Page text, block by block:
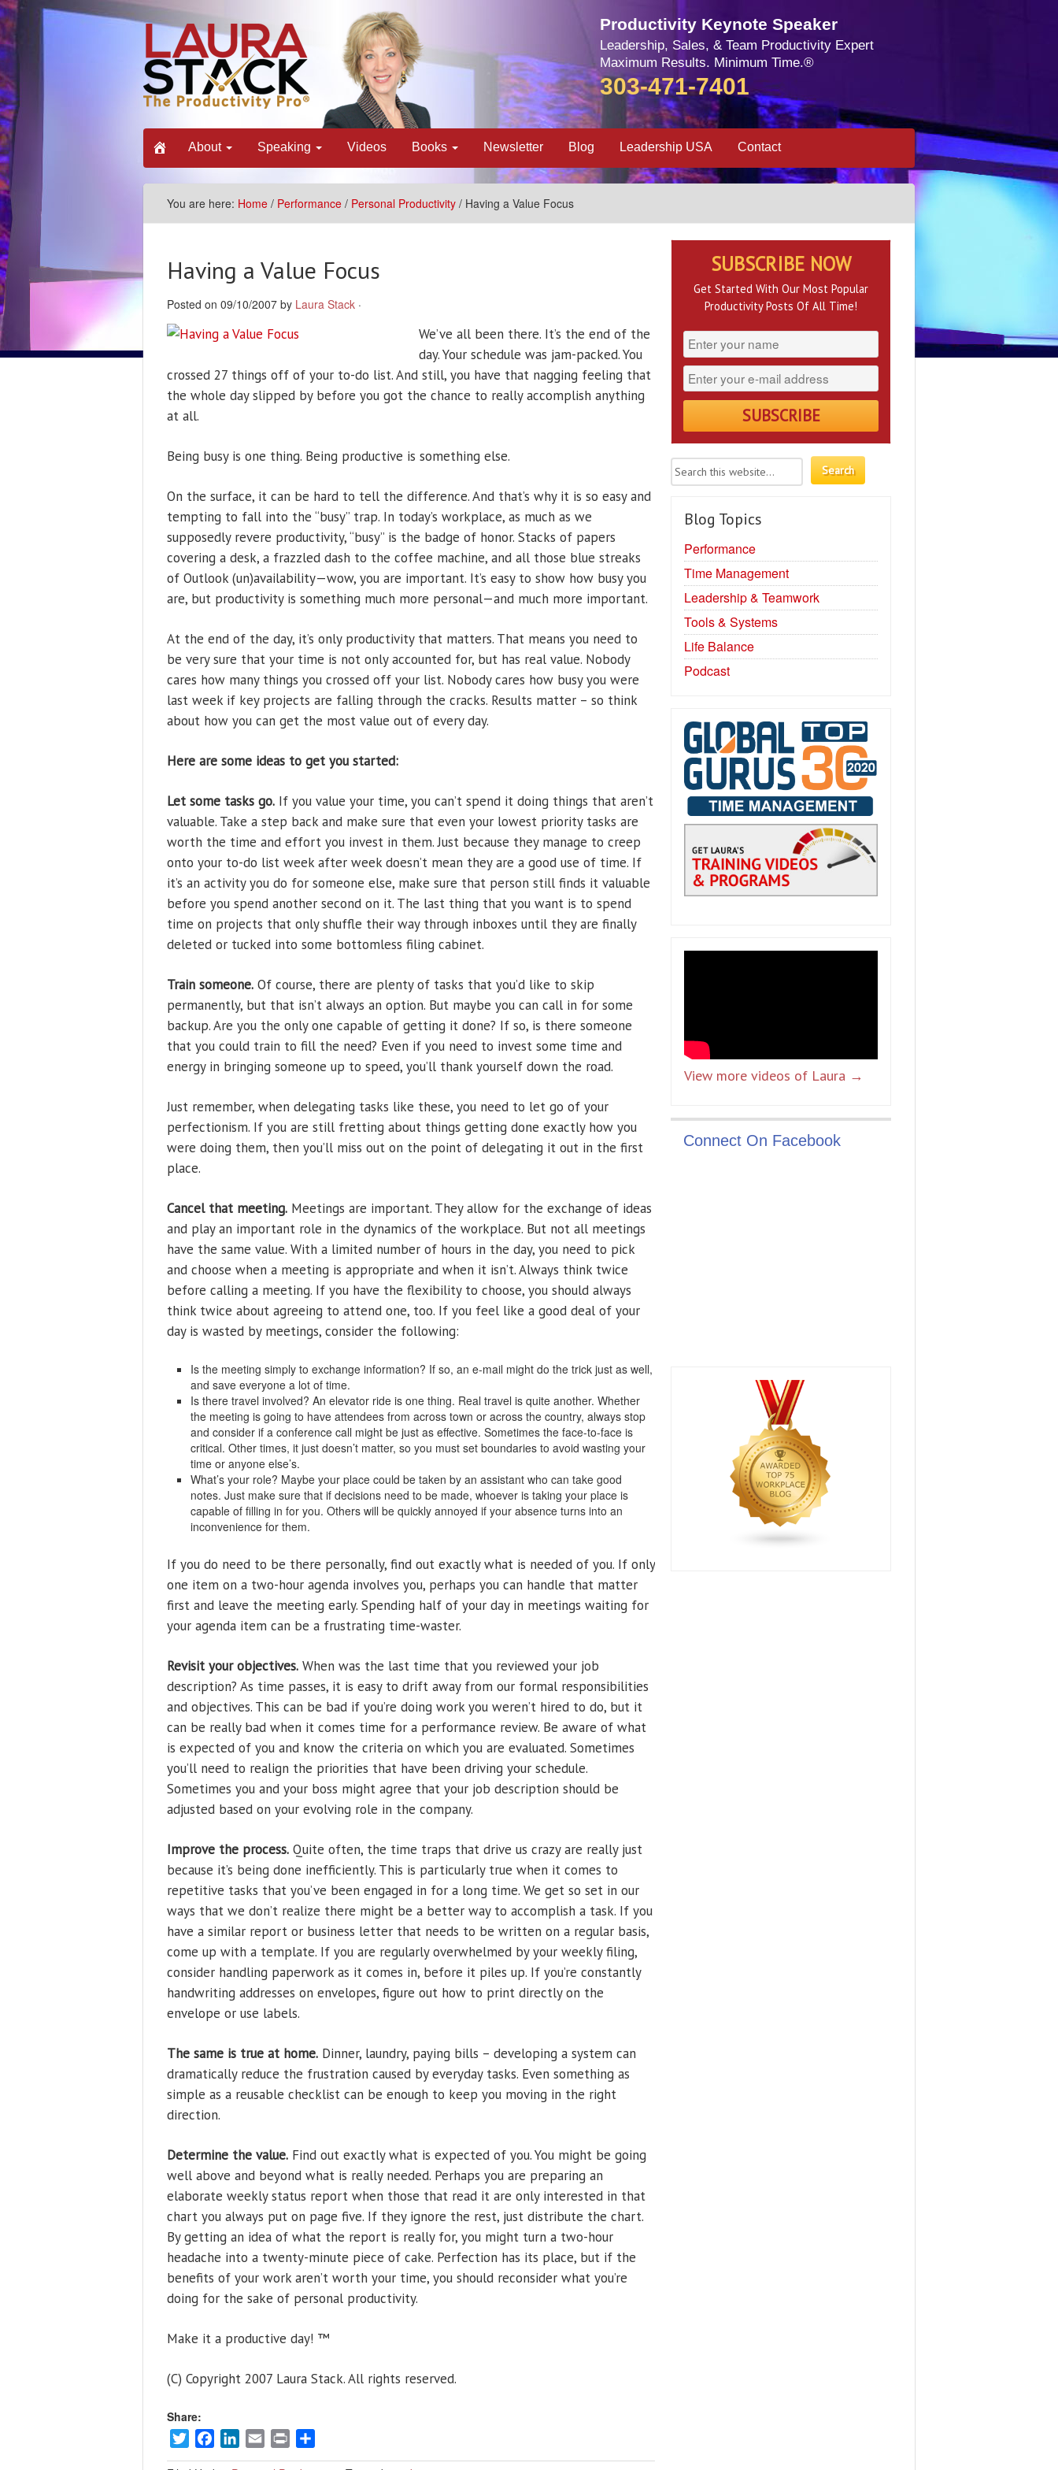
Productivity Keynote Speaker
Leadership, Sales, & Team Productivity Expert
Maximum Results. Minimum Time.®
303-471-7401
About Speaking Videos Books Newsletter Blog Leadership USA Contact
You are here: Home / Performance / Personal Productivity / Having a Value Focus
Having a Value Focus
Posted on 09/10/2007 by Laura Stack ·
We’ve all been there. It’s the end of the
day. Your schedule was jam-packed. You
crossed 27 things off of your to-do list. And still, you have that nagging feeling that
the whole day slipped by before you got the chance to really accomplish anything
at all.
Being busy is one thing. Being productive is something else.
On the surface, it can be hard to tell the difference. And that’s why it is so easy and
tempting to fall into the “busy” trap. In today’s workplace, as much as we
supposedly revere productivity, “busy” is the badge of honor. Stacks of papers
covering a desk, a frazzled dash to the coffee machine, and all those blue streaks
of Outlook (un)availability—wow, you are important. It’s easy to show how busy you
are, but productivity is something much more personal—and much more important.
At the end of the day, it’s only productivity that matters. That means you need to
be very sure that your time is not only accounted for, but has real value. Nobody
cares how many things you crossed off your list. Nobody cares how busy you were
last week if key projects are falling through the cracks. Results matter – so think
about how you can get the most value out of every day.
Here are some ideas to get you started:
Let some tasks go. If you value your time, you can’t spend it doing things that aren’t
valuable. Take a step back and make sure that even your lowest priority tasks are
worth the time and effort you invest in them. Just because they manage to creep
onto your to-do list week after week doesn’t mean they are a good use of time. If
it’s an activity you do for someone else, make sure that person still finds it valuable
before you spend another second on it. The last thing that you want is to spend
time on projects that only shuffle their way through inboxes until they are finally
deleted or tucked into some bottomless filing cabinet.
Train someone. Of course, there are plenty of tasks that you’d like to skip
permanently, but that isn’t always an option. But maybe you can call in for some
backup. Are you the only one capable of getting it done? If so, is there someone
that you could train to fill the need? Even if you need to invest some time and
energy in bringing someone up to speed, you’ll thank yourself down the road.
Just remember, when delegating tasks like these, you need to let go of your
perfectionism. If you are still fretting about things getting done exactly how you
were doing them, then you’ll miss out on the point of delegating it out in the first
place.
Cancel that meeting. Meetings are important. They allow for the exchange of ideas
and play an important role in the dynamics of the workplace. But not all meetings
have the same value. With a limited number of hours in the day, you need to pick
and choose when a meeting is appropriate and when it isn’t. Always think twice
before calling a meeting. If you have the flexibility to choose, you should always
think twice about agreeing to attend one, too. If you feel like a good deal of your
day is wasted by meetings, consider the following:
Is the meeting simply to exchange information? If so, an e-mail might do the trick just as well,
and save everyone a lot of time.
Is there travel involved? An elevator ride is one thing. Real travel is quite another. Whether
the meeting is going to have attendees from across town or across the country, always stop
and consider if a conference call might be just as effective. Sometimes the face-to-face is
critical. Other times, it just doesn’t matter, so you must set boundaries to avoid wasting your
time or anyone else’s.
What’s your role? Maybe your place could be taken by an assistant who can take good
notes. Just make sure that if decisions need to be made, whoever is taking your place is
capable of filling in for you. Others will be quickly annoyed if your absence turns into an
inconvenience for them.
If you do need to be there personally, find out exactly what is needed of you. If only
one item on a two-hour agenda involves you, perhaps you can handle that matter
first and leave the meeting early. Spending half of your day in meetings waiting for
your agenda item can be a frustrating time-waster.
Revisit your objectives. When was the last time that you reviewed your job
description? As time passes, it is easy to drift away from our formal responsibilities
and objectives. This can be bad if you’re doing work you weren’t hired to do, but it
can be really bad when it comes time for a performance review. Be aware of what
is expected of you and know the criteria on which you are evaluated. Sometimes
you’ll need to realign the priorities that have been driving your schedule.
Sometimes you and your boss might agree that your job description should be
adjusted based on your evolving role in the company.
Improve the process. Quite often, the time traps that drive us crazy are really just
because it’s being done inefficiently. This is particularly true when it comes to
repetitive tasks that you’ve been engaged in for a long time. We get so set in our
ways that we don’t realize there might be a better way to accomplish a task. If you
have a similar report or business letter that needs to be written on a regular basis,
come up with a template. If you are regularly overwhelmed by your weekly filing,
consider handling paperwork as it comes in, before it piles up. If you’re constantly
handwriting addresses on envelopes, figure out how to print directly on the
envelope or use labels.
The same is true at home. Dinner, laundry, paying bills – developing a system can
dramatically reduce the frustration caused by everyday tasks. Even something as
simple as a reusable checklist can be enough to keep you moving in the right
direction.
Determine the value. Find out exactly what is expected of you. You might be going
well above and beyond what is really needed. Perhaps you are preparing an
elaborate weekly status report when those that read it are only interested in that
chart you always put on page five. If they ignore the rest, just distribute the chart.
By getting an idea of what the report is really for, you might turn a two-hour
headache into a twenty-minute piece of cake. Perfection has its place, but if the
benefits of your work aren’t worth your time, you should reconsider what you’re
doing for the sake of personal productivity.
Make it a productive day! ™
(C) Copyright 2007 Laura Stack. All rights reserved.
Share:
TwitterFacebookLinkedIn
Email Print
SUBSCRIBE NOW
Get Started With Our Most Popular
Productivity Posts Of All Time!
Blog Topics
Performance
Time Management
Leadership & Teamwork
Tools & Systems
Life Balance
Podcast
View more videos of Laura →
Connect On Facebook